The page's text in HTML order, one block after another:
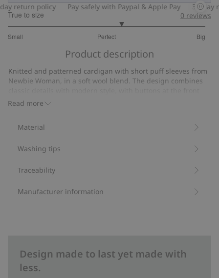
return policy
Pay safely with Paypal & Apple Pay 30-day
True to size
Small Perfect Big
out
27
votes
0 reviews
Product description
Read more
Knitted and patterned cardigan with short puff sleeves from
Newbie Woman, in a soft wool blend. The design combines
and a look suitable for both everyday life and more dressy
Size S is the equivalent of size 36/38.
Item number:531269
Material
Washing tips
Traceability
Manufacturer information
Design made to last yet made with
less.